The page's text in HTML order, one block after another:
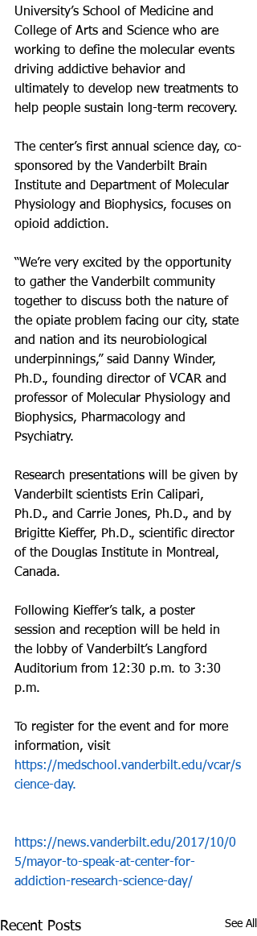
University’s School of Medicine and
College of Arts and Science who are
working to define the molecular events
driving addictive behavior and
ultimately to develop new treatments to
help people sustain long-term recovery.
The center’s first annual science day, co-
sponsored by the Vanderbilt Brain
Institute and Department of Molecular
Physiology and Biophysics, focuses on
opioid addiction.
“We’re very excited by the opportunity
to gather the Vanderbilt community
together to discuss both the nature of
the opiate problem facing our city, state
and nation and its neurobiological
underpinnings,” said Danny Winder,
Ph.D., founding director of VCAR and
professor of Molecular Physiology and
Biophysics, Pharmacology and
Psychiatry.
Research presentations will be given by
Vanderbilt scientists Erin Calipari,
Ph.D., and Carrie Jones, Ph.D., and by
Brigitte Kieffer, Ph.D., scientific director
of the Douglas Institute in Montreal,
Canada.
Following Kieffer’s talk, a poster
session and reception will be held in
the lobby of Vanderbilt’s Langford
Auditorium from 12:30 p.m. to 3:30
p.m.
To register for the event and for more
information, visit
https://medschool.vanderbilt.edu/vcar/s
cience-day.
https://news.vanderbilt.edu/2017/10/0
5/mayor-to-speak-at-center-for-
addiction-research-science-day/
Recent Posts See All